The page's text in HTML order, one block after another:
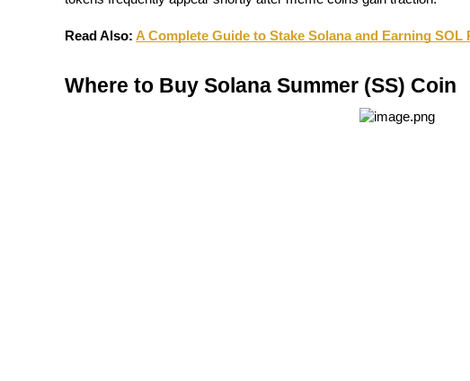
GuideRead Also: A Complete Guide to Stake Solana and Earning SOL
Where to Buy Solana Summer (SS) Coin